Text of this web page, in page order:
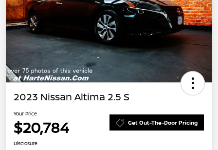
2023 Nissan Altima 2.5 S
Your Price
$20,784 Get Out-The-Door Pricing
Disclosure